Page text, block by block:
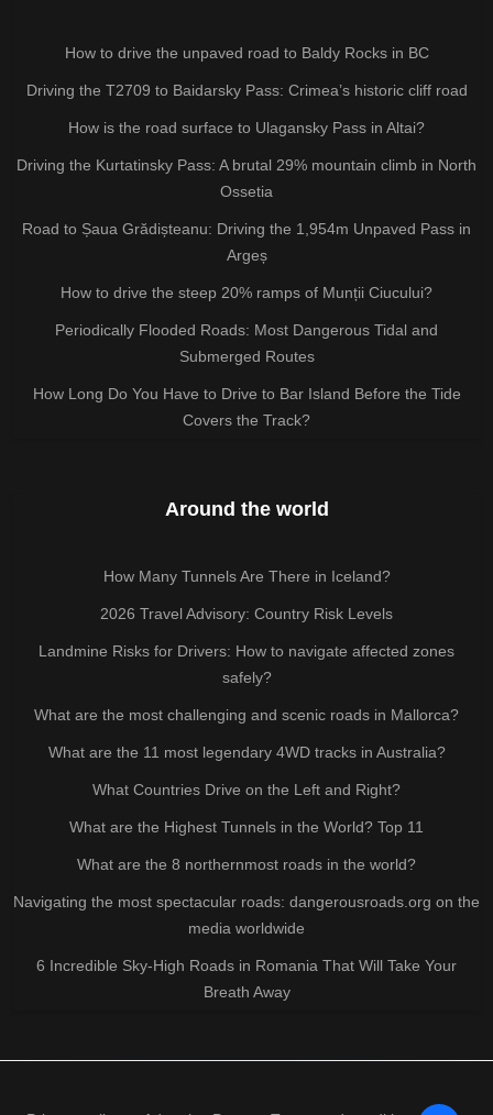
How to drive the unpaved road to Baldy Rocks in BC
Driving the T2709 to Baidarsky Pass: Crimea’s historic cliff road
How is the road surface to Ulagansky Pass in Altai?
Driving the Kurtatinsky Pass: A brutal 29% mountain climb in North
Ossetia
Road to Șaua Grădișteanu: Driving the 1,954m Unpaved Pass in
Argeș
How to drive the steep 20% ramps of Munții Ciucului?
Periodically Flooded Roads: Most Dangerous Tidal and
Submerged Routes
How Long Do You Have to Drive to Bar Island Before the Tide
Covers the Track?
Around the world
How Many Tunnels Are There in Iceland?
2026 Travel Advisory: Country Risk Levels
Landmine Risks for Drivers: How to navigate affected zones
safely?
What are the most challenging and scenic roads in Mallorca?
What are the 11 most legendary 4WD tracks in Australia?
What Countries Drive on the Left and Right?
What are the Highest Tunnels in the World? Top 11
What are the 8 northernmost roads in the world?
Navigating the most spectacular roads: dangerousroads.org on the
media worldwide
6 Incredible Sky-High Roads in Romania That Will Take Your
Breath Away